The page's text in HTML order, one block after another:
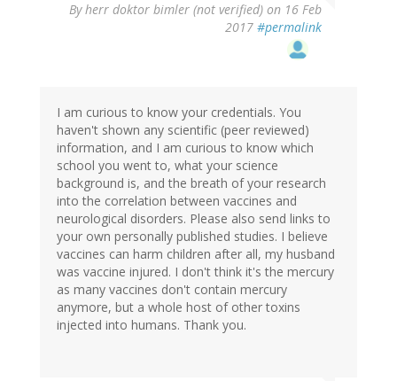
Byherr doktor bimler (not verified) on 16 Feb
2017 #permalink
I am curious to know your credentials. You
haven't shown any scientific (peer reviewed)
information, and I am curious to know which
school you went to, what your science
background is, and the breath of your research
into the correlation between vaccines and
neurological disorders. Please also send links to
your own personally published studies. I believe
vaccines can harm children after all, my husband
was vaccine injured. I don't think it's the mercury
as many vaccines don't contain mercury
anymore, but a whole host of other toxins
injected into humans. Thank you.